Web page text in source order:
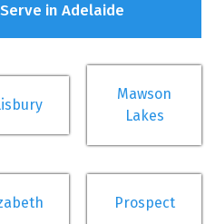
in Adelaide
Mawson
Lakes
Prospect